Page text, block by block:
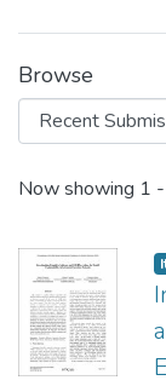
Browse
Recent
Now showing 1